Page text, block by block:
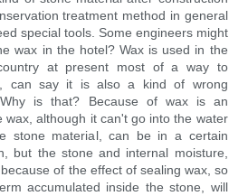
treatment method in general
special tools. Some engineers might
wax in the hotel? Wax is used in the
at present most of a way to
can say it is also a kind of wrong
Why is that? Because of wax is an
wax, although it can't go into the water
stone material, can be in a certain
but the stone and internal moisture,
of the effect of sealing wax, so
accumulated inside the stone, will